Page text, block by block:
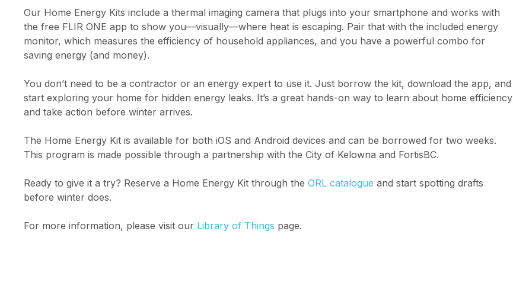
Our Home Energy Kits include a thermal imaging camera that plugs into your smartphone and works with
the free FLIR ONE app to show you—visually—where heat is escaping. Pair that with the included energy
monitor, which measures the efficiency of household appliances, and you have a powerful combo for
saving energy (and money).
You don’t need to be a contractor or an energy expert to use it. Just borrow the kit, download the app, and
start exploring your home for hidden energy leaks. It’s a great hands-on way to learn about home efficiency
and take action before winter arrives.
The Home Energy Kit is available for both iOS and Android devices and can be borrowed for two weeks.
This program is made possible through a partnership with the City of Kelowna and FortisBC.
Ready to give it a try? Reserve a Home Energy Kit through the ORL catalogue and start spotting drafts
before winter does.
For more information, please visit our Library of Things page.